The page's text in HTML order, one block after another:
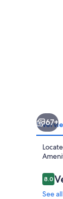
67+
8.08.0
See